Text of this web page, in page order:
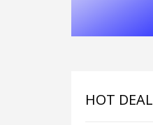
HOT DEAL